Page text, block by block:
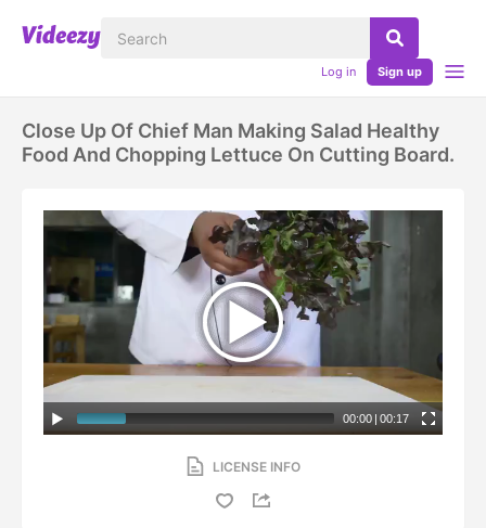
Log in Sign up
Close Up Of Chief Man Making Salad Healthy
Food And Chopping Lettuce On Cutting Board.
00:00 | 00:17
LICENSE INFO